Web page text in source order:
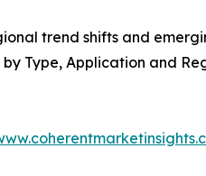
trend shifts and
Type, Application and